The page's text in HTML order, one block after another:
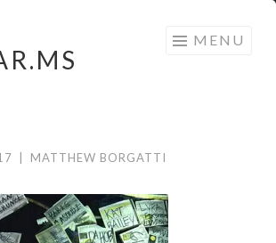
MENU
MATTHEW BORGATTI